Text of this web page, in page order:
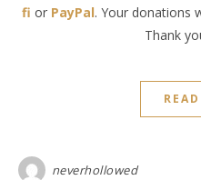
fi or PayPal. Your donations
Thank
neverhollowed